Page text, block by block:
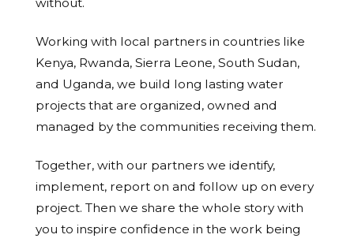
without.
Working with local partners in countries like
Kenya, Rwanda, Sierra Leone, South Sudan,
and Uganda, we build long lasting water
projects that are organized, owned and
managed by the communities receiving them.
Together, with our partners we identify,
implement, report on and follow up on every
project. Then we share the whole story with
you to inspire confidence in the work being